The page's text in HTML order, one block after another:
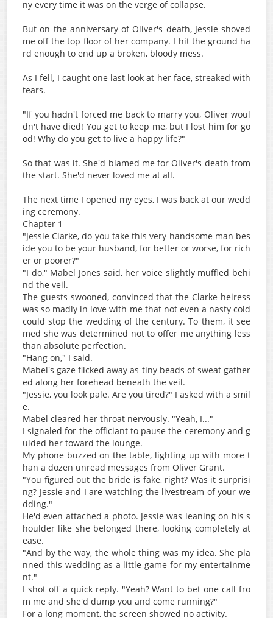
ny every time it was on the verge of collapse.
But on the anniversary of Oliver's death, Jessie shoved
me off the top floor of her company. I hit the ground ha
rd enough to end up a broken, bloody mess.
As I fell, I caught one last look at her face, streaked with
tears.
"If you hadn't forced me back to marry you, Oliver woul
dn't have died! You get to keep me, but I lost him for go
od! Why do you get to live a happy life?"
So that was it. She'd blamed me for Oliver's death from
the start. She'd never loved me at all.
The next time I opened my eyes, I was back at our wedd
ing ceremony.
Chapter 1
"Jessie Clarke, do you take this very handsome man bes
ide you to be your husband, for better or worse, for rich
er or poorer?"
"I do," Mabel Jones said, her voice slightly muffled behi
nd the veil.
The guests swooned, convinced that the Clarke heiress
was so madly in love with me that not even a nasty cold
could stop the wedding of the century. To them, it see
med she was determined not to offer me anything less
than absolute perfection.
"Hang on," I said.
Mabel's gaze flicked away as tiny beads of sweat gather
ed along her forehead beneath the veil.
"Jessie, you look pale. Are you tired?" I asked with a smil
e.
Mabel cleared her throat nervously. "Yeah, I..."
I signaled for the officiant to pause the ceremony and g
uided her toward the lounge.
My phone buzzed on the table, lighting up with more t
han a dozen unread messages from Oliver Grant.
"You figured out the bride is fake, right? Was it surprisi
ng? Jessie and I are watching the livestream of your we
dding."
He'd even attached a photo. Jessie was leaning on his s
houlder like she belonged there, looking completely at
ease.
"And by the way, the whole thing was my idea. She pla
nned this wedding as a little game for my entertainme
nt."
I shot off a quick reply. "Yeah? Want to bet one call fro
m me and she'd dump you and come running?"
For a long moment, the screen showed no activity.